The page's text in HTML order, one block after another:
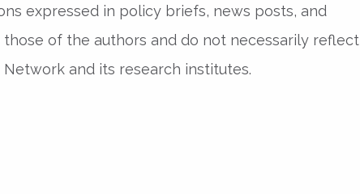
expressed in policy briefs, news posts, and
of the authors and do not necessarily reflect
and its research institutes.